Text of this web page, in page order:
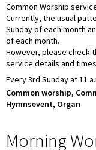
Common Worship
Currently, the usual
Sunday of each month
of each month.
However, please check
service details and
Every 3rd Sunday at 11
Common worship,
Hymnsevent, Organ
Morning